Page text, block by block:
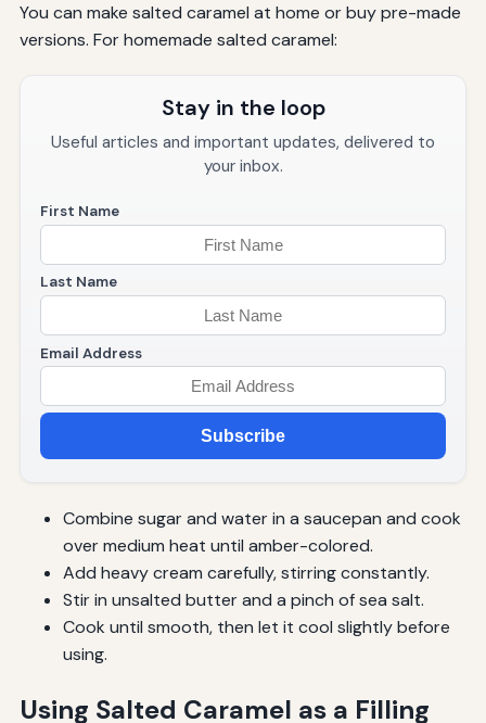
You can make salted caramel at home or buy pre-made
versions. For homemade salted caramel:
Stay in the loop
Useful articles and important updates, delivered to
your inbox.
First Name
Last Name
Email Address
Subscribe
Combine sugar and water in a saucepan and cook
over medium heat until amber-colored.
Add heavy cream carefully, stirring constantly.
Stir in unsalted butter and a pinch of sea salt.
Cook until smooth, then let it cool slightly before
using.
Using Salted Caramel as a Filling